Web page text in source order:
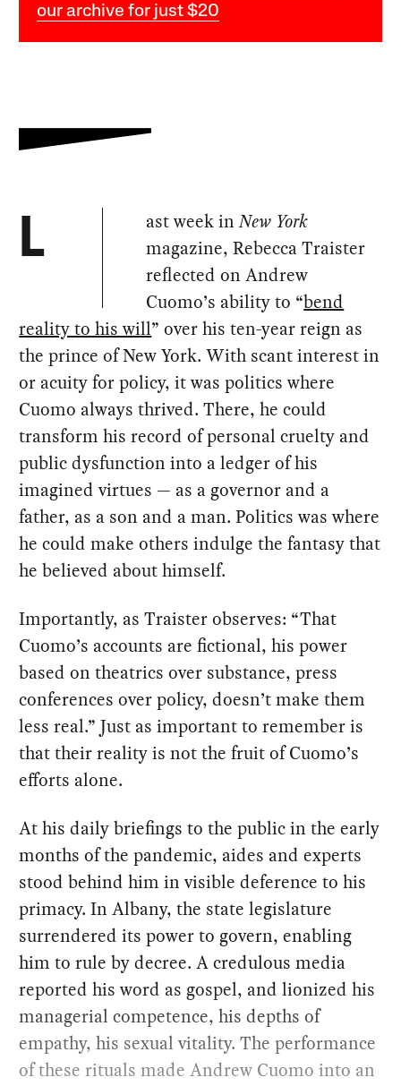
our archive for just $20
L ast week inNew York
magazine, Rebecca Traister
reflected on Andrew
Cuomo’s ability to “bend
reality to his will” over his ten-year reign as
the prince of New York. With scant interest in
or acuity for policy, it was politics where
Cuomo always thrived. There, he could
transform his record of personal cruelty and
public dysfunction into a ledger of his
imagined virtues — as a governor and a
father, as a son and a man. Politics was where
he could make others indulge the fantasy that
he believed about himself.
Importantly, as Traister observes: “That
Cuomo’s accounts are fictional, his power
based on theatrics over substance, press
conferences over policy, doesn’t make them
less real.” Just as important to remember is
that their reality is not the fruit of Cuomo’s
efforts alone.
At his daily briefings to the public in the early
months of the pandemic, aides and experts
stood behind him in visible deference to his
primacy. In Albany, the state legislature
surrendered its power to govern, enabling
him to rule by decree. A credulous media
reported his word as gospel, and lionized his
managerial competence, his depths of
empathy, his sexual vitality. The performance
of these rituals made Andrew Cuomo into an